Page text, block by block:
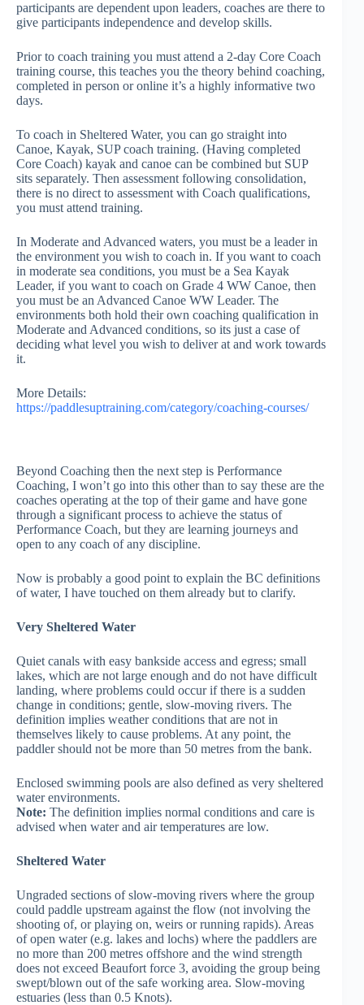
participants are dependent upon leaders, coaches are there to
give participants independence and develop skills.
Prior to coach training you must attend a 2-day Core Coach
training course, this teaches you the theory behind coaching,
completed in person or online it’s a highly informative two
days.
To coach in Sheltered Water, you can go straight into
Canoe, Kayak, SUP coach training. (Having completed
Core Coach) kayak and canoe can be combined but SUP
sits separately. Then assessment following consolidation,
there is no direct to assessment with Coach qualifications,
you must attend training.
In Moderate and Advanced waters, you must be a leader in
the environment you wish to coach in. If you want to coach
in moderate sea conditions, you must be a Sea Kayak
Leader, if you want to coach on Grade 4 WW Canoe, then
you must be an Advanced Canoe WW Leader. The
environments both hold their own coaching qualification in
Moderate and Advanced conditions, so its just a case of
deciding what level you wish to deliver at and work towards
it.
More Details:
https://paddlesuptraining.com/category/coaching-courses/
Beyond Coaching then the next step is Performance
Coaching, I won’t go into this other than to say these are the
coaches operating at the top of their game and have gone
through a significant process to achieve the status of
Performance Coach, but they are learning journeys and
open to any coach of any discipline.
Now is probably a good point to explain the BC definitions
of water, I have touched on them already but to clarify.
Very Sheltered Water
Quiet canals with easy bankside access and egress; small
lakes, which are not large enough and do not have difficult
landing, where problems could occur if there is a sudden
change in conditions; gentle, slow-moving rivers. The
definition implies weather conditions that are not in
themselves likely to cause problems. At any point, the
paddler should not be more than 50 metres from the bank.
Enclosed swimming pools are also defined as very sheltered
water environments.
Note: The definition implies normal conditions and care is
advised when water and air temperatures are low.
Sheltered Water
Ungraded sections of slow-moving rivers where the group
could paddle upstream against the flow (not involving the
shooting of, or playing on, weirs or running rapids). Areas
of open water (e.g. lakes and lochs) where the paddlers are
no more than 200 metres offshore and the wind strength
does not exceed Beaufort force 3, avoiding the group being
swept/blown out of the safe working area. Slow-moving
estuaries (less than 0.5 Knots).